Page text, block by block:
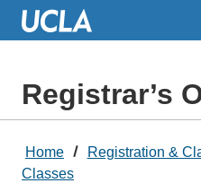
Skip
Registrar’s
Home Registration &
Classes